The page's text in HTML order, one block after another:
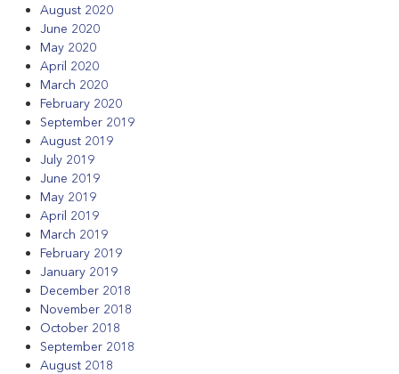
August 2020
June 2020
May 2020
April 2020
March 2020
February 2020
September 2019
August 2019
July 2019
June 2019
May 2019
April 2019
March 2019
February 2019
January 2019
December 2018
November 2018
October 2018
September 2018
August 2018